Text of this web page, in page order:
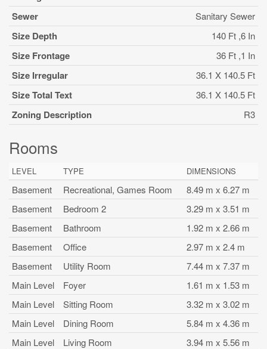
Sewer Sanitary Sewer
Size Depth 140 Ft ,6 In
Size Frontage 36 Ft ,1 In
Size Irregular 36.1 X 140.5 Ft
Size Total Text 36.1 X 140.5 Ft
Zoning Description R3
Rooms
LEVEL TYPE DIMENSIONS
Basement Recreational, Games Room
8.49 m x 6.27 m
Basement
Bedroom 2
3.29 m x 3.51 m
Basement
Bathroom
1.92 m x 2.66 m
Basement
Office
2.97 m x 2.4 m
Basement
Utility Room
7.44 m x 7.37 m
Main Level
Foyer
1.61 m x 1.53 m
Main Level
Sitting Room
3.32 m x 3.02 m
Main Level
Dining Room
5.84 m x 4.36 m
Main Level
Living Room
3.94 m x 5.56 m